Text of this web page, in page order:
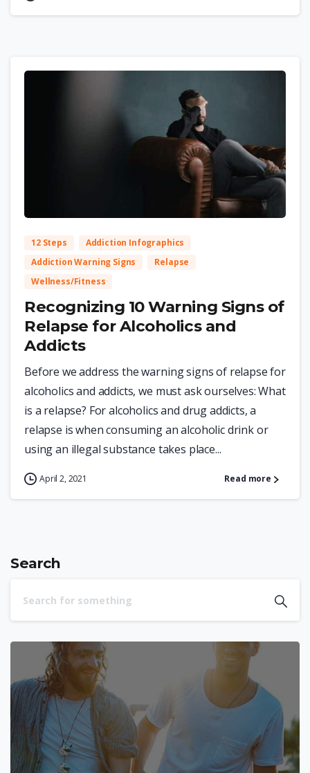
12 Steps
Addiction Infographics
Addiction Warning Signs
Relapse
Wellness/Fitness
Recognizing 10 Warning Signs of
Relapse for Alcoholics and
Addicts
Before we address the warning signs of relapse for
alcoholics and addicts, we must ask ourselves: What
is a relapse? For alcoholics and drug addicts, a
relapse is when consuming an alcoholic drink or
using an illegal substance takes place...
April 2, 2021 Read more
Search